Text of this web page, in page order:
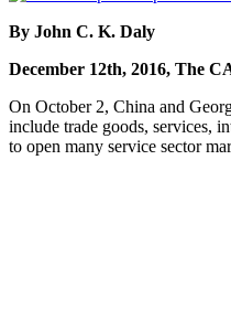
By John C. K. Daly
December 12th, 2016, The
On October 2, China and
include trade goods, services,
to open many service sector